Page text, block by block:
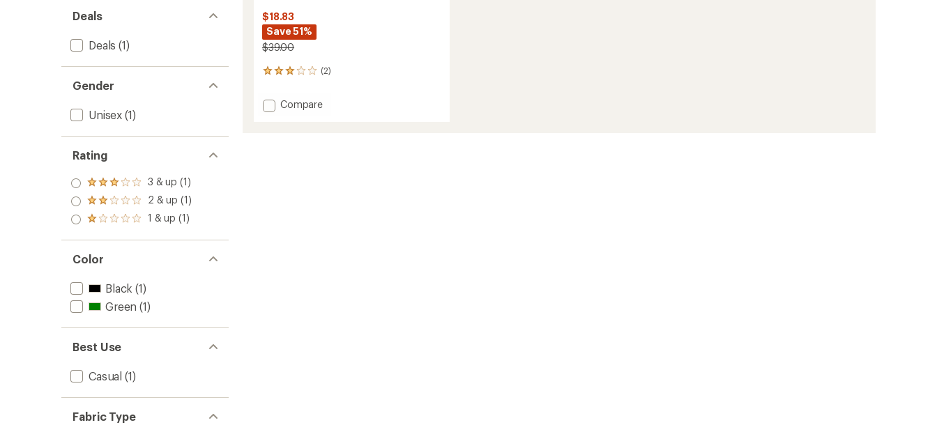
Deals
Deals (1)
Gender
Unisex (1)
Rating
Rated
3.0
out
of 5
3 & up (1)
Rated
2.0
out
of 5
2 & up (1)
Rated
out
of 5
stars
1 & up (1)
Color
Black (1)
Green (1)
Best Use
Casual (1)
Fabric Type
$18.83
Save 51%
$39.00
(2)
2
with
an Add
Compare